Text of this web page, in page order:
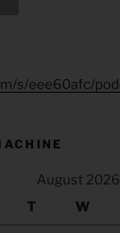
s/eee60afc/
August 2026
T W